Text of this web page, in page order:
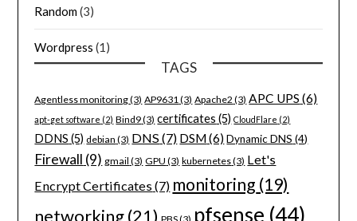
Random(3)
Wordpress (1)
TAGS
Agentless monitoring(3) AP9631 (3) Apache2 (3) APC UPS (6)
apt-get software (2) Bind9(3) certificates (5) CloudFlare (2)
DDNS (5) debian (3) DNS (7) DSM(6) Dynamic DNS (4)
Firewall (9) gmail (3) GPU (3) kubernetes(3) Let's
Encrypt Certificates(7) monitoring (19)
networking(21) pfsense (44)